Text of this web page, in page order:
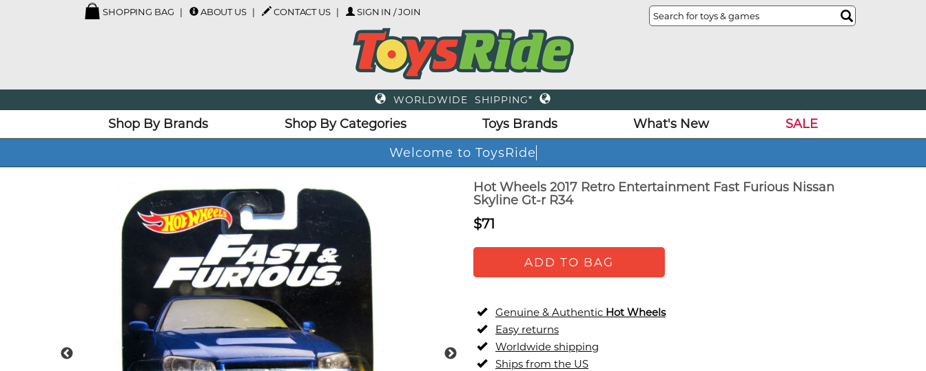
SHOPPING BAG ABOUT US CONTACT US SIGN IN / JOIN
WORLDWIDE SHIPPING*
Shop By Brands Shop By Categories Toys Brands What's New
SALE
Welcome to ToysRi
Hot Wheels 2017 Retro Entertainment Fast Furious Nissan
Skyline Gt-r R34
$71
ADD TO BAG
Genuine & Authentic Hot Wheels
Easy returns
Worldwide shipping
Ships from the US